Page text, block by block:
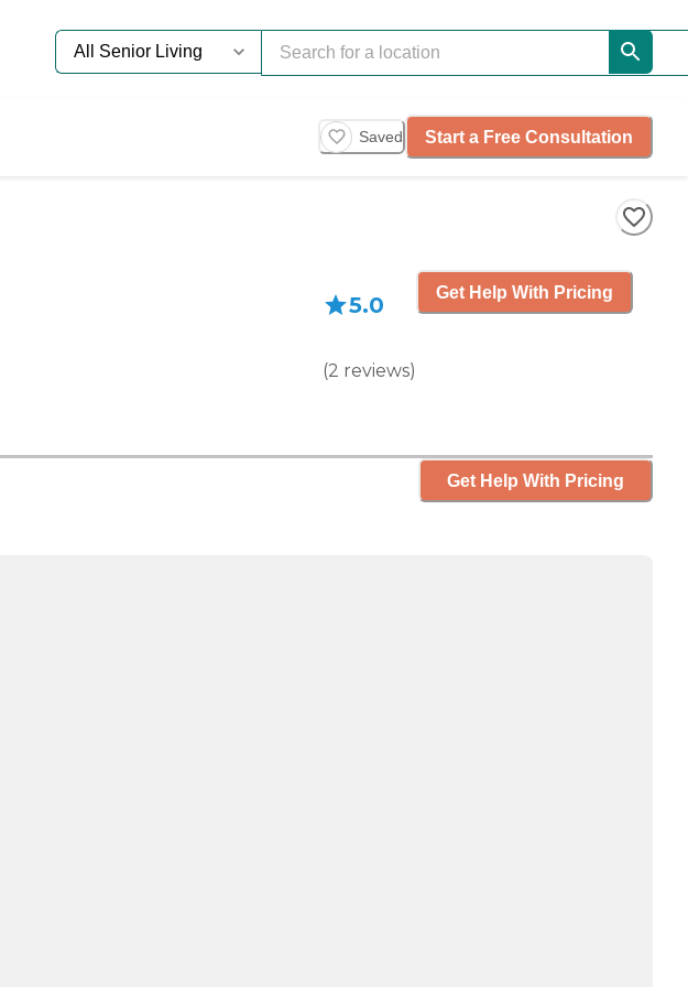
Saved Start a Free Consultation
5.0
(2 reviews)
Get Help With Pricing
Get Help With Pricing